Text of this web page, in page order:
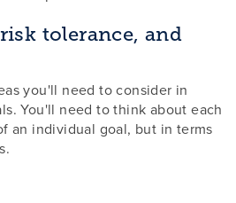
tolerance, and
you'll need to consider in
You'll need to think about each
an individual goal, but in terms